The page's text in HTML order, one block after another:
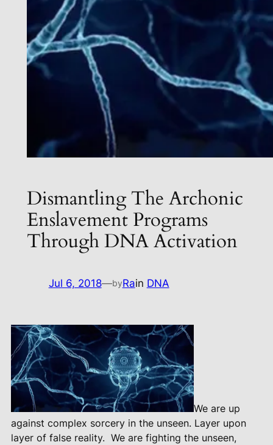
Dismantling The Archonic
Enslavement Programs
Through DNA Activation
Jul 6, 2018—byRain DNA
We are up
against complex sorcery in the unseen. Layer upon
layer of false reality. We are fighting the unseen,